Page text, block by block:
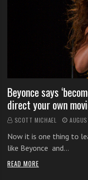
Beyonce says
direct your own
SCOTT MICHAEL
Now it is one thing to
like Beyonce and…
READ MORE